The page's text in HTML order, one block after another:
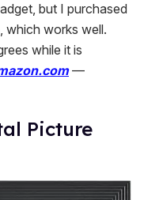
but I purchased
which works well.
while it is
—
Picture